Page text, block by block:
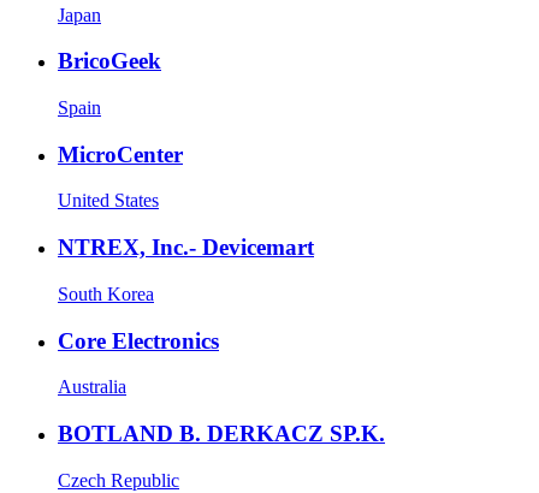
Japan
BricoGeek
Spain
MicroCenter
United States
NTREX, Inc.- Devicemart
South Korea
Core Electronics
Australia
BOTLAND B. DERKACZ SP.K.
Czech Republic